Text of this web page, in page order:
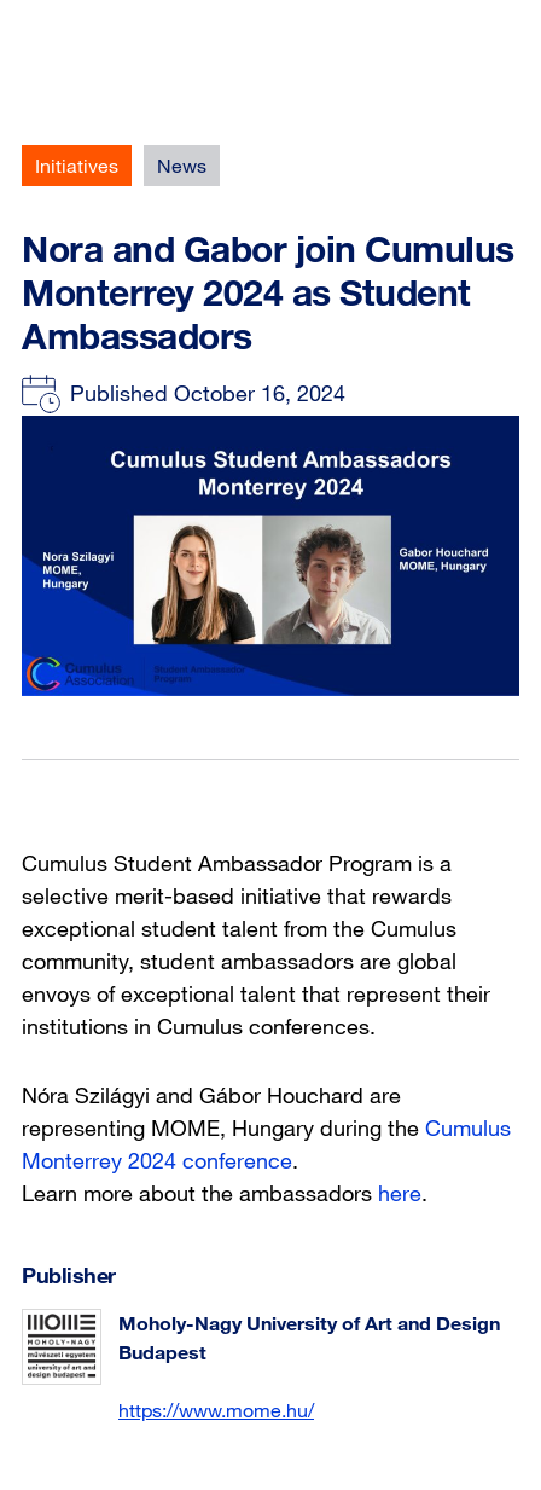
Initiatives News
Nora and Gabor join Cumulus
Monterrey 2024 as Student
Ambassadors
Published October 16, 2024
Cumulus Student Ambassador Program is a
selective merit-based initiative that rewards
exceptional student talent from the Cumulus
community, student ambassadors are global
envoys of exceptional talent that represent their
institutions in Cumulus conferences.
Nóra Szilágyi and Gábor Houchard are
representing MOME, Hungary during the Cumulus
Monterrey 2024 conference.
Learn more about the ambassadors here.
Publisher
Moholy-Nagy University of Art and Design
Budapest
https://www.mome.hu/